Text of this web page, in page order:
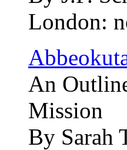
London:
An
Mission
By Sarah